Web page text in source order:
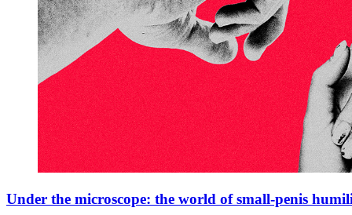
Under the microscope: the world of small-penis